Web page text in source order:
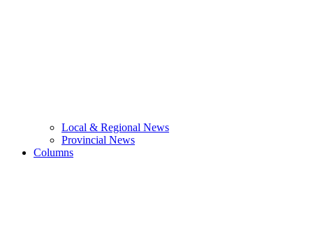
Local & Regional News
Provincial News
Columns